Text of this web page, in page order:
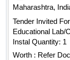
Maharashtra,
Tender Invited
Educational Lab/
Instal Quantity: 1
Worth : Refer